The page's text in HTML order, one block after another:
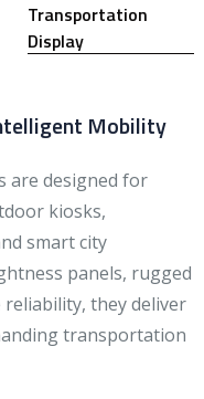
Transportation
Display
Mobility
are designed for
kiosks,
smart city
panels, rugged
they deliver
transportation